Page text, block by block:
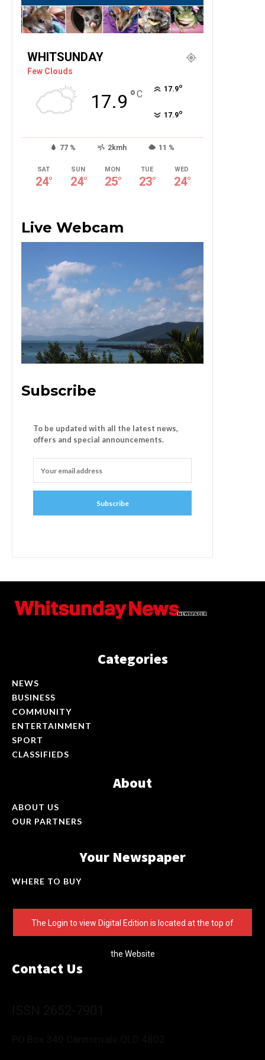
WHITSUNDAY
Few Clouds
17.9 °C 17.9°
17.9°
77 % 2kmh 11 %
SAT
24°
SUN
24°
MON
25°
TUE
23°
WED
24°
Live Webcam
Subscribe
To be updated with all the latest news,
offers and special announcements.
Subscribe
Categories
NEWS
BUSINESS
COMMUNITY
ENTERTAINMENT
SPORT
CLASSIFIEDS
About
ABOUT US
OUR PARTNERS
Your Newspaper
WHERE TO BUY
The Login to view Digital Edition is located at the top of
the Website
Contact Us